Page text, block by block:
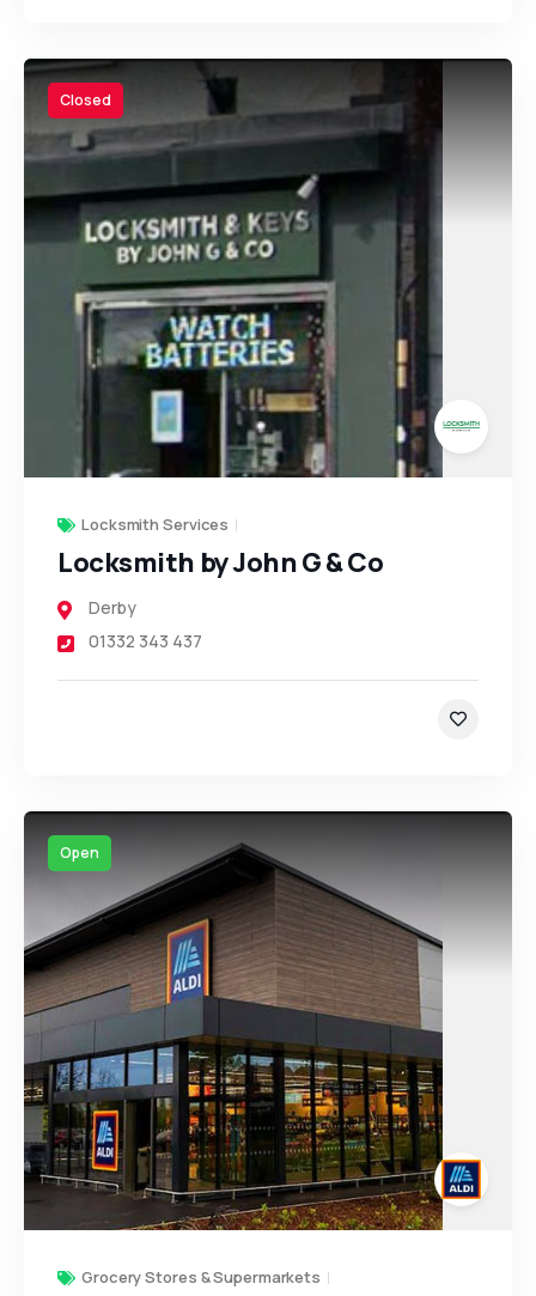
Closed
Locksmith Services
Locksmith by John G & Co
Derby
01332 343 437
Open
Grocery Stores & Supermarkets